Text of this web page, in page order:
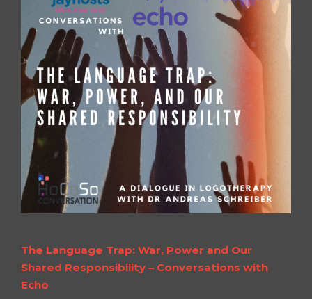
The Language Trap: War, Power and Our
Shared Responsibility – Conversations with
Echo